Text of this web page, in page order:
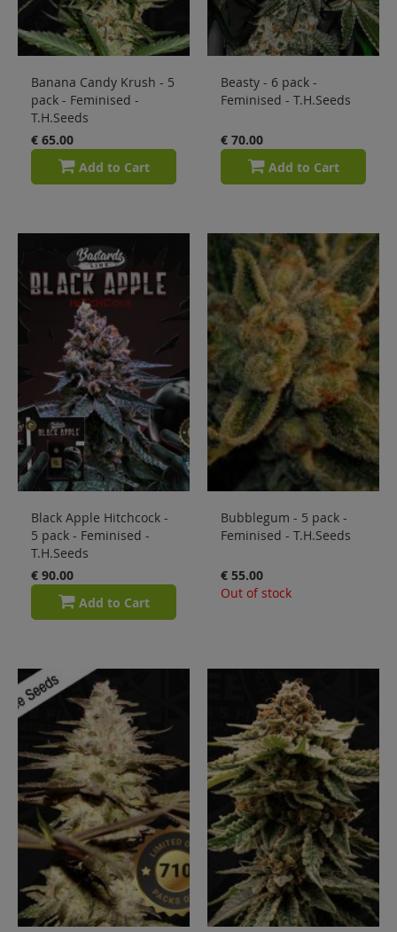
Banana Candy Krush - 5
pack - Feminised -
T.H.Seeds
€ 65.00
Add to Cart
Beasty - 6 pack -
Feminised - T.H.Seeds
€ 70.00
Add to Cart
Black Apple Hitchcock -
5 pack - Feminised -
T.H.Seeds
€ 90.00
Add to Cart
Bubblegum - 5 pack -
Feminised - T.H.Seeds
€ 55.00
Out of stock